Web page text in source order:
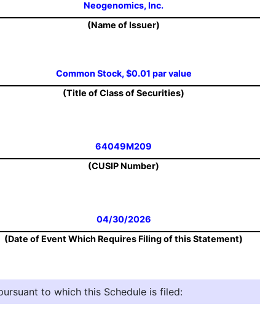
Neogenomics, Inc.
(Name of Issuer)
Common Stock, $0.01 par value
(Title of Class of Securities)
64049M209
(CUSIP Number)
04/30/2026
(Date of Event Which Requires Filing of this Statement)
to which this Schedule is filed: